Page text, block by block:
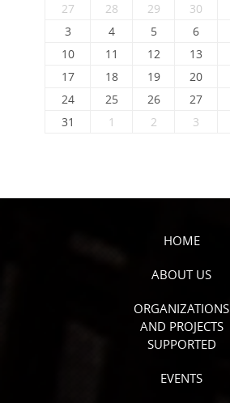
27
28 29 30
3
4 5 6
10
11 12 13
17
18 19 20
24
25 26 27
31
1 2 3
HOME
ABOUT US
ORGANIZATIONS
AND PROJECTS
SUPPORTED
EVENTS